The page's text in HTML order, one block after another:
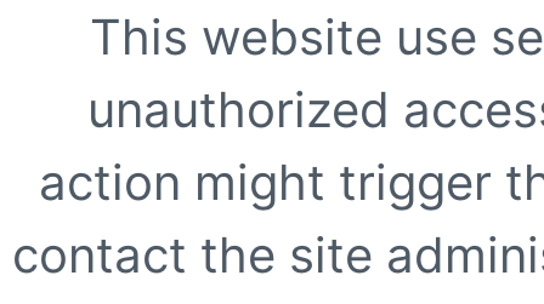
This website use
unauthorized
action might trigger
contact the site